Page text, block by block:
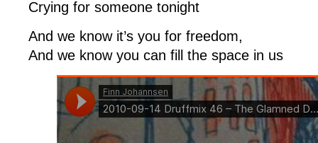
Crying for someone tonight
And we know it’s you for freedom,
And we know you can fill the space in us